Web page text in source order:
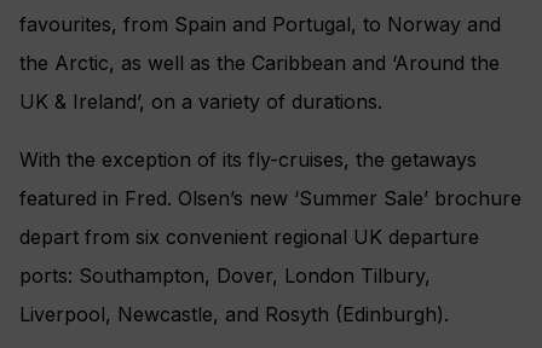
favourites, from Spain and Portugal, to Norway and
the Arctic, as well as the Caribbean and ‘Around the
UK & Ireland’‎, on a variety of durations.
With the exception of its fly-cruises, the getaways
featured in Fred. Olsen’s new ‘Summer Sale’ brochure
depart from six convenient regional UK departure
ports: Southampton, Dover, London Tilbury,
Liverpool, Newcastle, and Rosyth (Edinburgh).